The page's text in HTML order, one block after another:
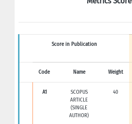
Score in Publication
Code Name Weight
A1
SCOPUS
ARTICLE
(SINGLE
AUTHOR)
40